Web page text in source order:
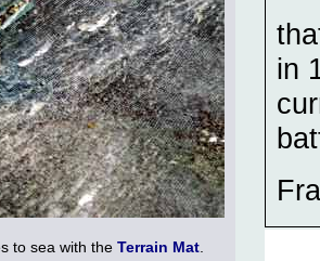
to sea with the Terrain Mat.
in